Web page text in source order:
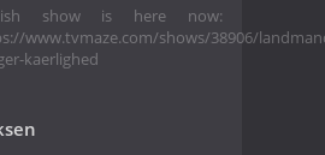
show is here now:
www.tvmaze.com/shows/38906/
kaerlighed